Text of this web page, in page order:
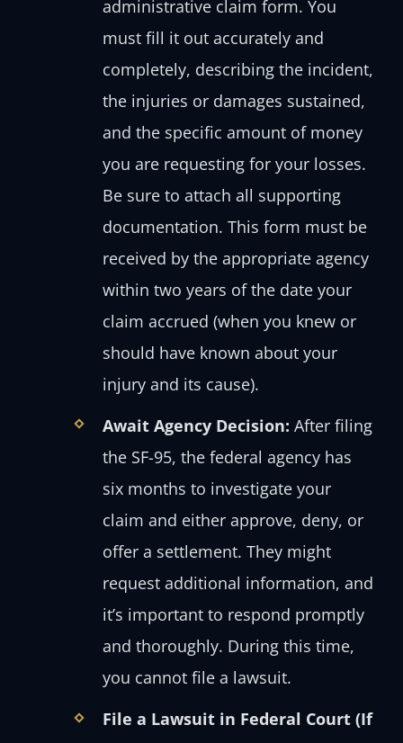
administrative claim form. You
must fill it out accurately and
completely, describing the incident,
the injuries or damages sustained,
and the specific amount of money
you are requesting for your losses.
Be sure to attach all supporting
documentation. This form must be
received by the appropriate agency
within two years of the date your
claim accrued (when you knew or
should have known about your
injury and its cause).
Await Agency Decision: After filing
the SF-95, the federal agency has
six months to investigate your
claim and either approve, deny, or
offer a settlement. They might
request additional information, and
it’s important to respond promptly
and thoroughly. During this time,
you cannot file a lawsuit.
File a Lawsuit in Federal Court (If